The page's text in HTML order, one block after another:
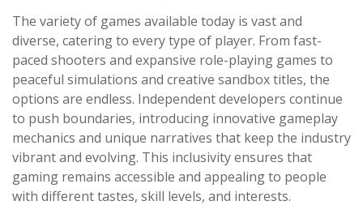
The variety of games available today is vast and
diverse, catering to every type of player. From fast-
paced shooters and expansive role-playing games to
peaceful simulations and creative sandbox titles, the
options are endless. Independent developers continue
to push boundaries, introducing innovative gameplay
mechanics and unique narratives that keep the industry
vibrant and evolving. This inclusivity ensures that
gaming remains accessible and appealing to people
with different tastes, skill levels, and interests.